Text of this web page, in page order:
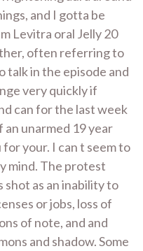
and I gotta be
Levitra oral Jelly 20
often referring to
talk in the episode and
very quickly if
can for the last week
unarmed 19 year
your. I can t seem to
mind. The protest
shot as an inability to
or jobs, loss of
of note, and and
and shadow. Some